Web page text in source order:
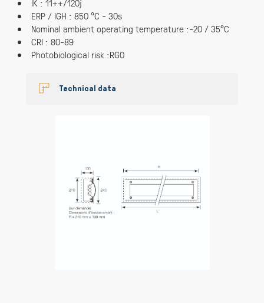
IK : 11++/120j
ERP / IGH : 850 °C - 30s
Nominal ambient operating temperature :-20 / 35°C
CRI : 80-89
Photobiological risk :RG0
Technical data